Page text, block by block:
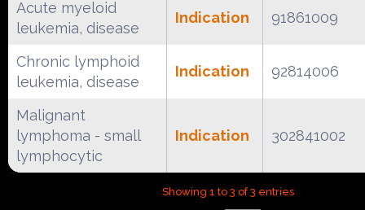
Acute myeloid
leukemia, disease
Indication 91861009
Chronic lymphoid
leukemia, disease
Indication 92814006
Malignant
lymphoma - small
lymphocytic
Indication 302841002
Showing 1 to 3 of 3 entries